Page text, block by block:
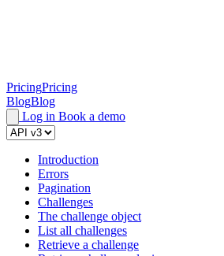
PricingPricing
BlogBlog
Log in Book a demo
Introduction
Errors
Pagination
Challenges
The challenge object
List all challenges
Retrieve a challenge